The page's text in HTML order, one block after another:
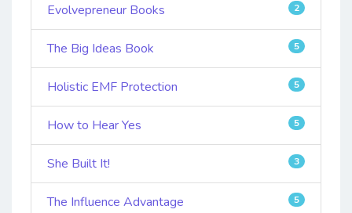
Evolvepreneur Books 2
The Big Ideas Book 5
Holistic EMF Protection 5
How to Hear Yes 5
She Built It! 3
The Influence Advantage 5